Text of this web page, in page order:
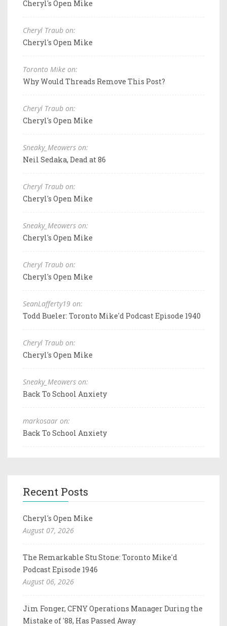
Cheryl's Open Mike
Cheryl Traub on:
Cheryl's Open Mike
Toronto Mike on:
Why Would Threads Remove This Post?
Cheryl Traub on:
Cheryl's Open Mike
Sneaky_Meowers on:
Neil Sedaka, Dead at 86
Cheryl Traub on:
Cheryl's Open Mike
Sneaky_Meowers on:
Cheryl's Open Mike
Cheryl Traub on:
Cheryl's Open Mike
SeanLafferty19 on:
Todd Bueler: Toronto Mike'd Podcast Episode 1940
Cheryl Traub on:
Cheryl's Open Mike
Sneaky_Meowers on:
Back To School Anxiety
markosaar on:
Back To School Anxiety
Recent Posts
Cheryl's Open Mike
August 07, 2026
The Remarkable Stu Stone: Toronto Mike'd
Podcast Episode 1946
August 06, 2026
Jim Fonger, CFNY Operations Manager During the
Mistake of '88, Has Passed Away